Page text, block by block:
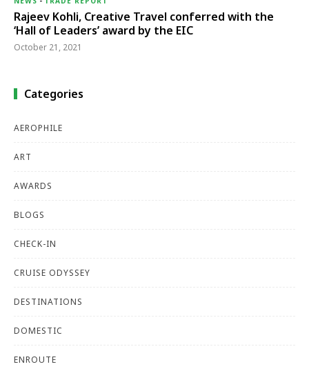
Rajeev Kohli, Creative Travel conferred with the
‘Hall of Leaders’ award by the EIC
October 21, 2021
Categories
AEROPHILE
ART
AWARDS
BLOGS
CHECK-IN
CRUISE ODYSSEY
DESTINATIONS
DOMESTIC
ENROUTE